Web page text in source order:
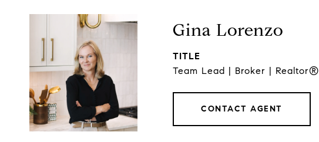
Gina Lorenzo
TITLE
Team Lead | Broker | Realtor®
CONTACT AGENT